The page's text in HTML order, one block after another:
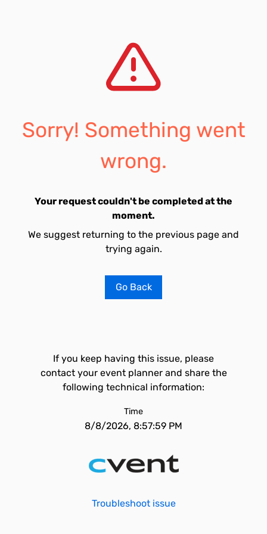
Sorry! Something went
wrong.
Your request couldn't be completed at the
moment.
We suggest returning to the previous page and
trying again.
Go Back
If you keep having this issue, please
contact your event planner and share the
following technical information:
Time
8/8/2026, 8:57:59 PM
Troubleshoot issue